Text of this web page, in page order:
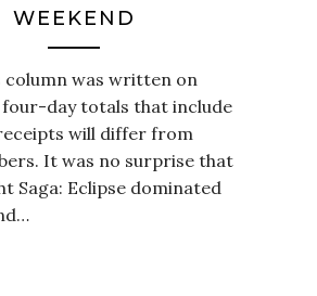
WEEKEND
column was written on
four-day totals that include
will differ from
It was no surprise that
Saga: Eclipse dominated